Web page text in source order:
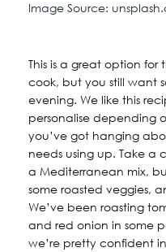
Image Source:
This is a great option for
cook, but you still want
evening. We like this
personalise depending
you’ve got hanging
needs using up. Take a
a Mediterranean mix,
some roasted veggies,
We’ve been roasting
and red onion in some
we’re pretty confident